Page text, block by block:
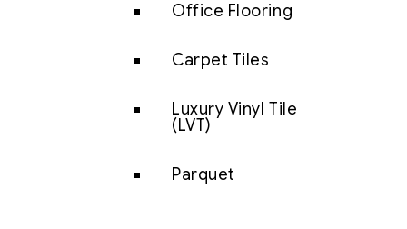
Office Flooring
Carpet Tiles
Luxury Vinyl Tile
(LVT)
Parquet